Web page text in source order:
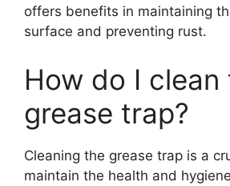
offers benefits in maintaining
surface and preventing rust.
How do I clean
grease trap?
Cleaning the grease trap is a
maintain the health and